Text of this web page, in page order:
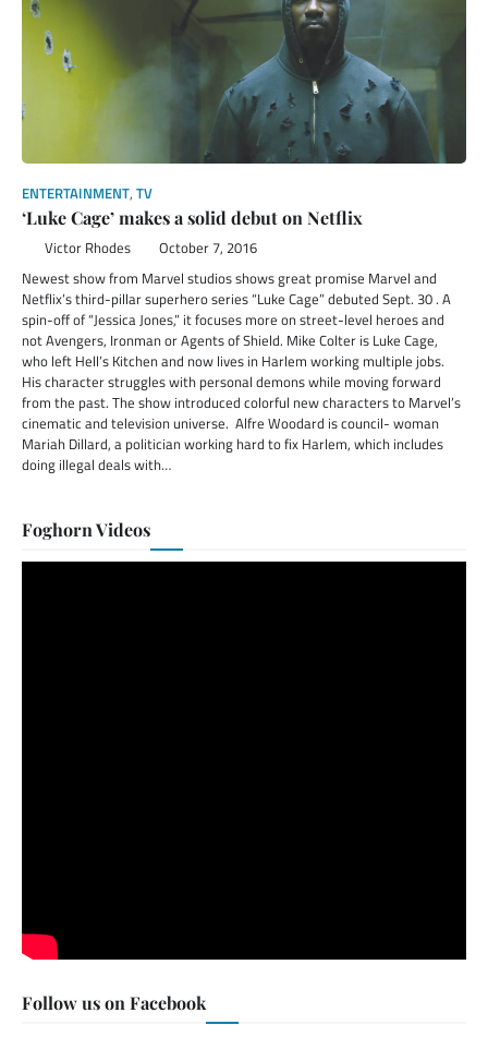
ENTERTAINMENT, TV
‘Luke Cage’ makes a solid debut on Netflix
Victor Rhodes October 7, 2016
Newest show from Marvel studios shows great promise Marvel and
Netflix’s third-pillar superhero series “Luke Cage” debuted Sept. 30 . A
spin-off of “Jessica Jones,” it focuses more on street-level heroes and
not Avengers, Ironman or Agents of Shield. Mike Colter is Luke Cage,
who left Hell’s Kitchen and now lives in Harlem working multiple jobs.
His character struggles with personal demons while moving forward
from the past. The show introduced colorful new characters to Marvel’s
cinematic and television universe. Alfre Woodard is council- woman
Mariah Dillard, a politician working hard to fix Harlem, which includes
doing illegal deals with…
Foghorn Videos
Follow us on Facebook